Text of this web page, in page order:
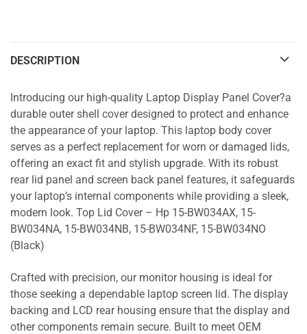
DESCRIPTION
Introducing our high-quality Laptop Display Panel Cover?a
durable outer shell cover designed to protect and enhance
the appearance of your laptop. This laptop body cover
serves as a perfect replacement for worn or damaged lids,
offering an exact fit and stylish upgrade. With its robust
rear lid panel and screen back panel features, it safeguards
your laptop’s internal components while providing a sleek,
modern look. Top Lid Cover – Hp 15-BW034AX, 15-
BW034NA, 15-BW034NB, 15-BW034NF, 15-BW034NO
(Black)
Crafted with precision, our monitor housing is ideal for
those seeking a dependable laptop screen lid. The display
backing and LCD rear housing ensure that the display and
other components remain secure. Built to meet OEM